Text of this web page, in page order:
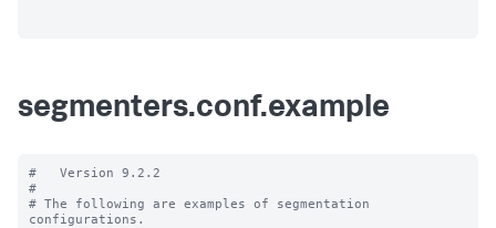
segmenters.conf.example
#   Version 9.2.2
#
# The following are examples of segmentation
configurations.